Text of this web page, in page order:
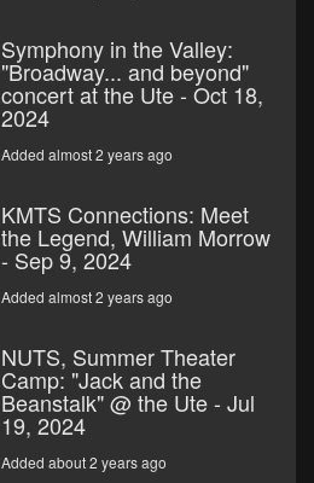
Symphony in the Valley:
"Broadway... and beyond"
concert at the Ute - Oct 18,
2024
Added almost 2 years ago
KMTS Connections: Meet
the Legend, William Morrow
- Sep 9, 2024
Added almost 2 years ago
NUTS, Summer Theater
Camp: "Jack and the
Beanstalk" @ the Ute - Jul
19, 2024
Added about 2 years ago